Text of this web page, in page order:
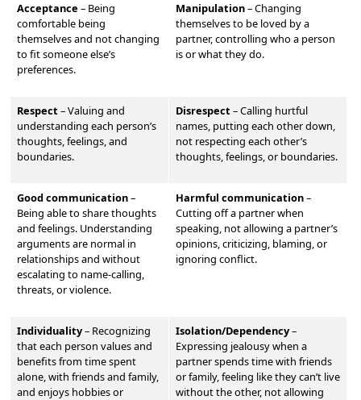
Acceptance – Being
comfortable being
themselves and not changing
to fit someone else’s
preferences.
Manipulation–Changing
themselves to be loved by a
partner, controlling who a person
is or what they do.
Respect–Valuing and
understanding each person’s
thoughts, feelings, and
boundaries.
Disrespect–Calling hurtful
names, putting each other down,
not respecting each other’s
thoughts, feelings, or boundaries.
Good communication–
Being able to share thoughts
and feelings. Understanding
arguments are normal in
relationships and without
escalating to name-calling,
threats, or violence.
Harmful communication–
Cutting off a partner when
speaking, not allowing a partner’s
opinions, criticizing, blaming, or
ignoring conflict.
Individuality– Recognizing
that each person values and
benefits from time spent
alone, with friends and family,
and enjoys hobbies or
Isolation/Dependency–
Expressing jealousy when a
partner spends time with friends
or family, feeling like they can’t live
without the other, not allowing